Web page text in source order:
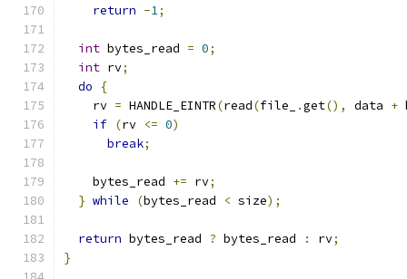
return -1;
int bytes_read = 0;
int rv;
do
{
    rv
= HANDLE_EINTR(read(file_ .get(), data +
if (rv <= 0)
break;
    bytes_read
+= rv;
} while (bytes_read < size);
return bytes_read ? bytes_read : rv;
}